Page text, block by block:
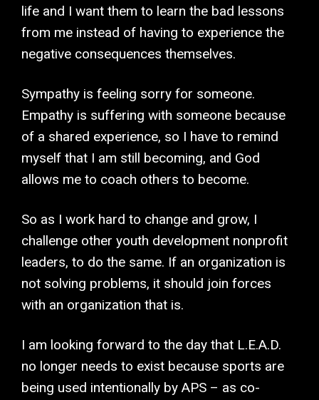
life and I want them to learn the bad lessons
from me instead of having to experience the
negative consequences themselves.
Sympathy is feeling sorry for someone.
Empathy is suffering with someone because
of a shared experience, so I have to remind
myself that I am still becoming, and God
allows me to coach others to become.
So as I work hard to change and grow, I
challenge other youth development nonprofit
leaders, to do the same. If an organization is
not solving problems, it should join forces
with an organization that is.
I am looking forward to the day that L.E.A.D.
no longer needs to exist because sports are
being used intentionally by APS – as co-